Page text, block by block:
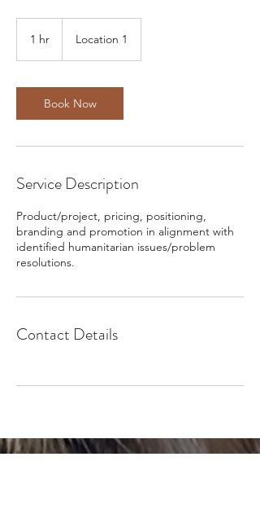
1 hr Location 1
Book Now
Service Description
Product/project, pricing, positioning,
branding and promotion in alignment with
identified humanitarian issues/problem
resolutions.
Contact Details